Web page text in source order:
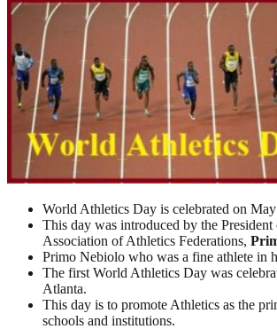
World Athletics Day is celebrated on
This day was introduced by the
Association of Athletics Federations,
Primo Nebiolo who was a fine athlete in
The first World Athletics Day was
Atlanta.
This day is to promote Athletics as the
schools and institutions.